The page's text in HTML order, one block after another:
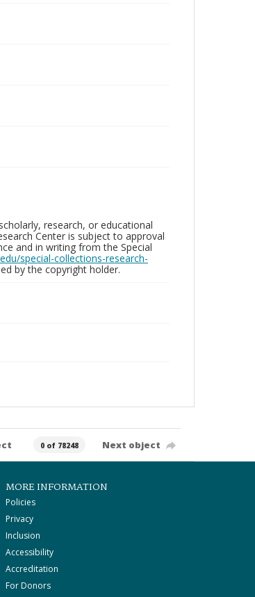
research, or educational
Center is subject to approval
and in writing from the Special
special-collections-research-
by the copyright holder.
0 of 78248 Next object
MORE INFORMATION
Policies
Privacy
Inclusion
Accessibility
Accreditation
For Donors